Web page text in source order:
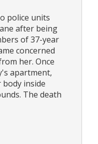
police units
after being
of 37-year
concerned
her. Once
apartment,
inside
The death